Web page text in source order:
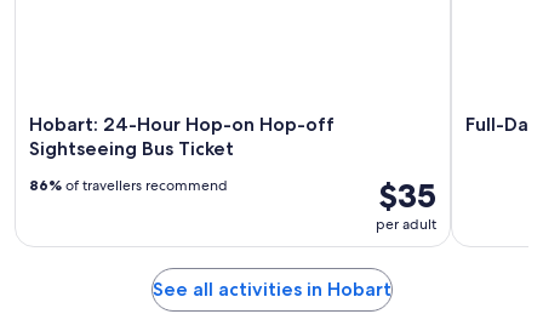
Hobart: 24-Hour Hop-on Hop-off
Sightseeing Bus Ticket
$35
per adult
86% of travellers recommend
Full-
See all activities in Hobart